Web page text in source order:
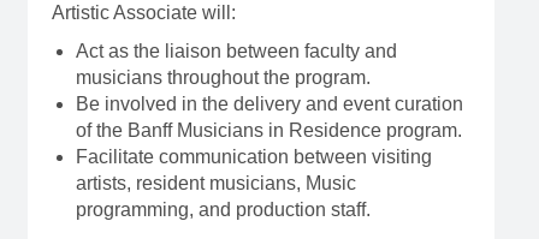
Artistic Associate will:
Act as the liaison between faculty and
musicians throughout the program.
Be involved in the delivery and event curation
of the Banff Musicians in Residence program.
Facilitate communication between visiting
artists, resident musicians, Music
programming, and production staff.